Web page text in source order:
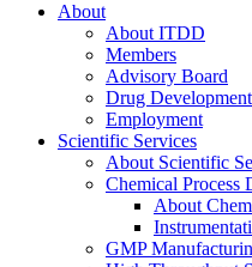
About
About ITDD
Members
Advisory Board
Drug
Employment
Scientific Services
About Scientific
Chemical Process
About
GMP